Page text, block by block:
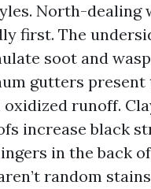
North-dealing
first. The
soot and
gutters present
runoff.
increase black
in the back
random